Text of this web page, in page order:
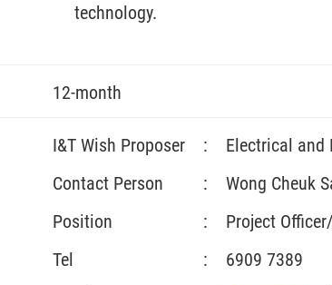
technology.
12-month
I&T Wish Proposer :
Electrical and
Contact Person
:
Wong Cheuk
Position
:
Project
Tel
:
6909 7389